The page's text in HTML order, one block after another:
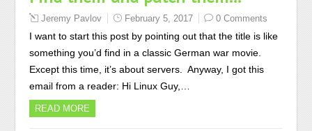
Jeremy Pavlov February 5, 2017 0 Comments
I want to start this post by pointing out that the title is like
something you’d find in a classic German war movie.
Except this time, it’s about servers. Anyway, I got this
email from a reader: Hi Linux Guy,…
READ MORE